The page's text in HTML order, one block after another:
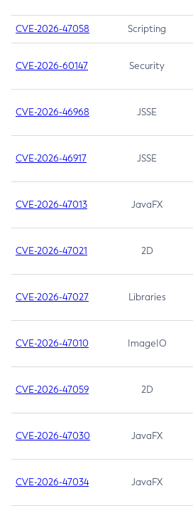
CVE-2026-47058 Scripting
CVE-2026-60147 Security
CVE-2026-46968 JSSE
CVE-2026-46917 JSSE
CVE-2026-47013 JavaFX
CVE-2026-47021 2D
CVE-2026-47027 Libraries
CVE-2026-47010 ImageIO
CVE-2026-47059 2D
CVE-2026-47030 JavaFX
CVE-2026-47034 JavaFX